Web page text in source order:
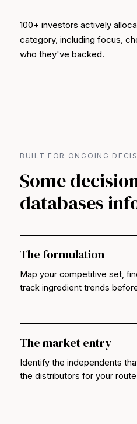
100+ investors actively
category, including focus,
who they've backed.
BUILT FOR ONGOING
Some
databases
The formulation
Map your competitive set,
track ingredient trends
The market entry
Identify the independents
the distributors for your